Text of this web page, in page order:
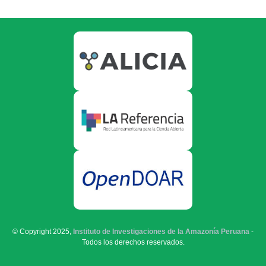
© Copyright 2025, Instituto de Investigaciones de la Amazonía Peruana -
Todos los derechos reservados.